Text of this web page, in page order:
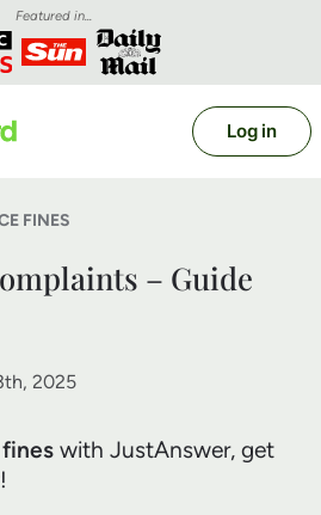
Featured in...
Log in
FINES
– Guide
Scott Nelson
Debt Expert
2025
with JustAnswer, get